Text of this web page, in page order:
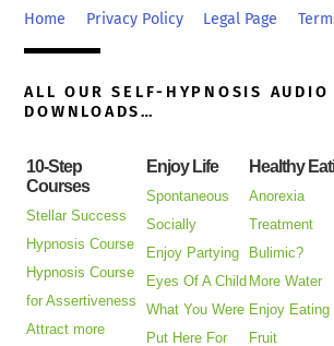
Top
Home Privacy Policy Legal Page
ALL OUR SELF-HYPNOSIS AUDIO
DOWNLOADS…
10-Step
Courses
Stellar Success
Hypnosis Course
Hypnosis Course
for Assertiveness
Attract more
Enjoy Life
Spontaneous
Socially
Enjoy Partying
Eyes Of A Child
What You Were
Put Here For
Healthy
Anorexia
Treatment
Bulimic?
More Water
Enjoy Eating
Fruit